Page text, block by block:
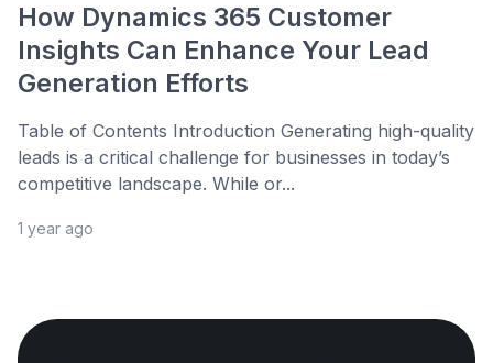
How Dynamics 365 Customer
Insights Can Enhance Your Lead
Generation Efforts
Table of Contents Introduction Generating high-quality
leads is a critical challenge for businesses in today’s
competitive landscape. While or...
1 year ago